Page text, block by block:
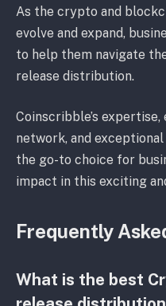
As the crypto and
evolve and expand,
to help them navigate
release distribution.
Coinscribble’s
network, and
the go-to choice for
impact in this exciting
Frequently
What is the best